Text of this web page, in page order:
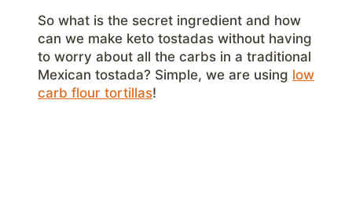
So what is the secret ingredient and how
can we make keto tostadas without having
to worry about all the carbs in a traditional
Mexican tostada? Simple, we are using low
carb flour tortillas!